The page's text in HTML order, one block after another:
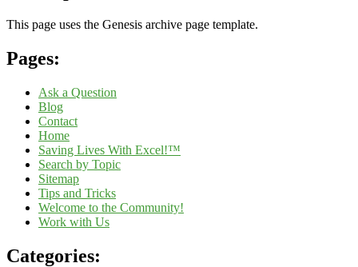
This page uses the Genesis archive page template.
Pages:
Ask a Question
Blog
Contact
Home
Saving Lives With Excel!™
Search by Topic
Sitemap
Tips and Tricks
Welcome to the Community!
Work with Us
Categories: